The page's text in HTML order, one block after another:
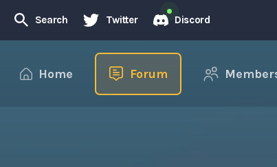
Search Twitter Discord
Home Forum